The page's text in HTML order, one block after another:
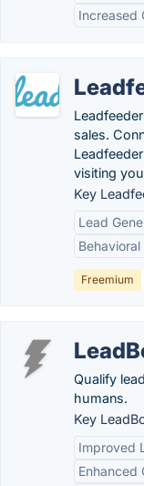
Increased
sales.
visiting
Key
Lead
Freemium
Qualify
humans.
Key
Improved
Enhanced